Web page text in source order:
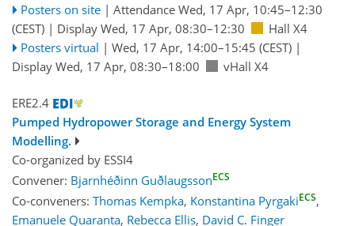
Posters on site | Attendance Wed, 17 Apr, 10:45–12:30
(CEST) | Display Wed, 17 Apr, 08:30–12:30
Hall X4
Posters virtual | Wed, 17 Apr, 14:00–15:45 (CEST)|
Display Wed, 17 Apr, 08:30–18:00
vHall X4
ERE2.4
Pumped Hydropower Storage and Energy System
Modelling.
Co-organized by ESSI4
Convener: Bjarnhéðinn GuðlaugssonECS
Co-conveners: Thomas Kempka, Konstantina PyrgakiECS,
Emanuele Quaranta, Rebecca Ellis, David C. Finger